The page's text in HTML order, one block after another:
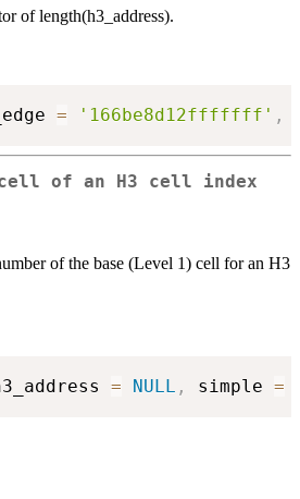
of length(h3_address).
= '166be8d12fffffff' ,
of an H3 cell index
of the base (Level 1) cell for an H3
= NULL , simple =